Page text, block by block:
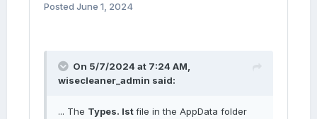
Posted June 1, 2024
On 5/7/2024 at 7:24 AM,
wisecleaner_admin said:
... The Types. lstfile in the AppData folder